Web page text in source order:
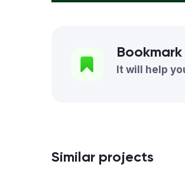
It will help
Similar projects